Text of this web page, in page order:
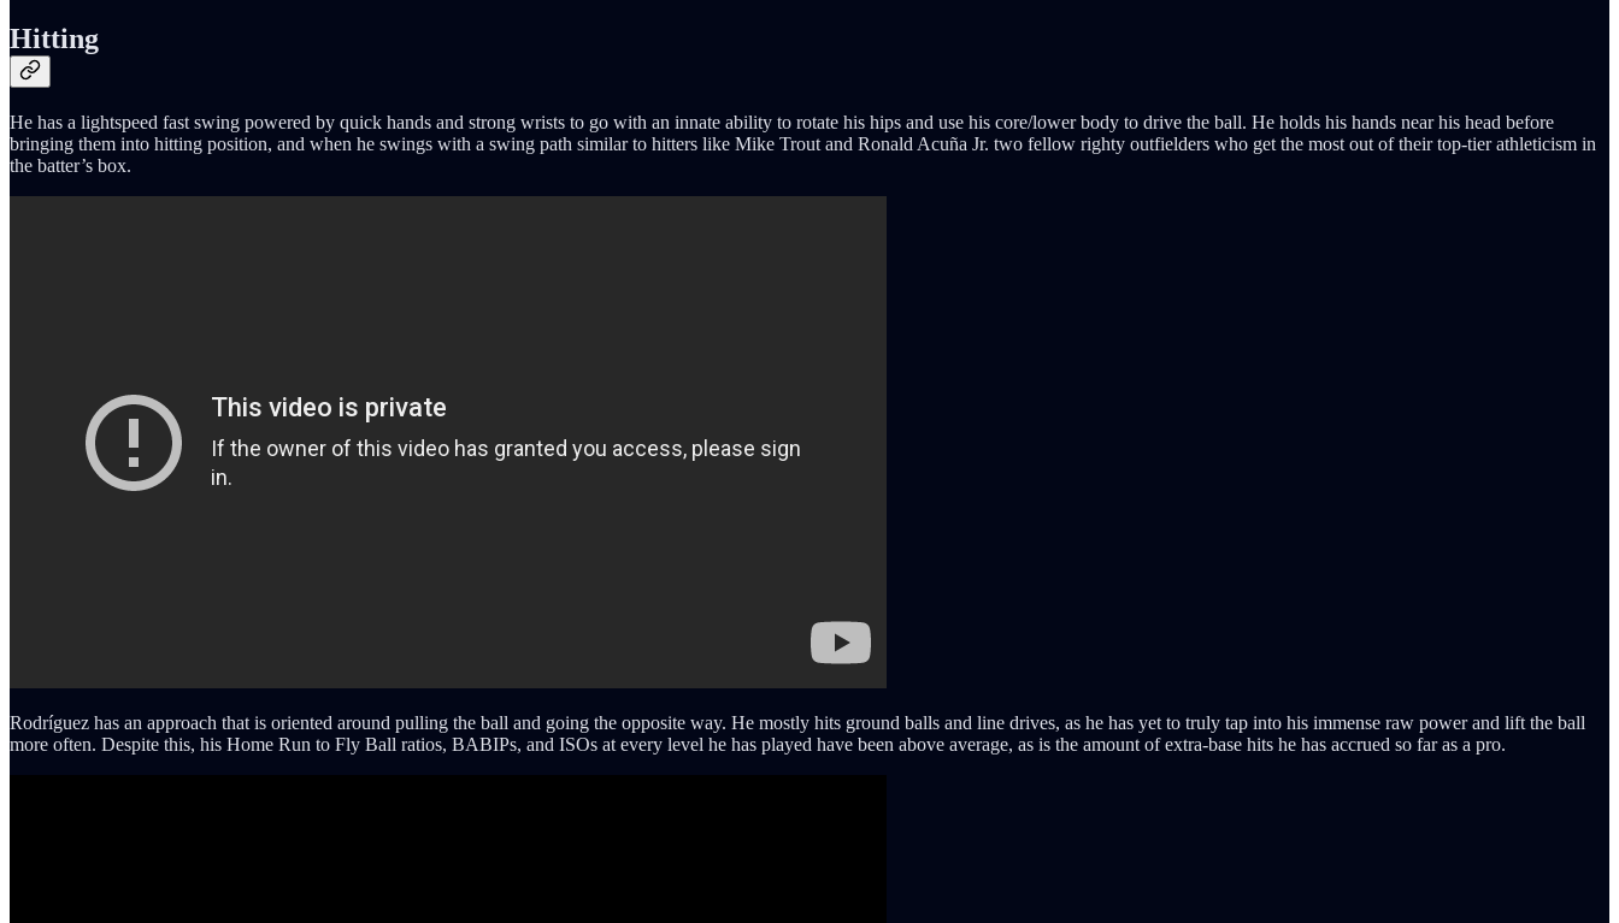
Hitting
He has a lightspeed fast swing powered by quick hands and strong wrists to go with an innate ability to rotate his hips and use his core/lower body to drive the ball. He holds his hands near his head before
bringing them into hitting position, and when he swings with a swing path similar to hitters like Mike Trout and Ronald Acuña Jr. two fellow righty outfielders who get the most out of their top-tier athleticism in
the batter’s box.
Rodríguez has an approach that is oriented around pulling the ball and going the opposite way. He mostly hits ground balls and line drives, as he has yet to truly tap into his immense raw power and lift the ball
more often. Despite this, his Home Run to Fly Ball ratios, BABIPs, and ISOs at every level he has played have been above average, as is the amount of extra-base hits he has accrued so far as a pro.